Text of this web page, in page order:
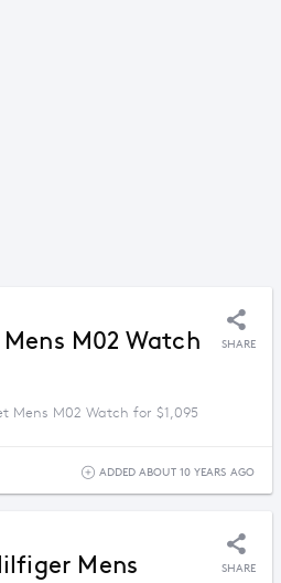
M02 Watch
SHARE
Mens M02 Watch for $1,095
ADDED ABOUT 10 YEARS AGO
Mens
SHARE